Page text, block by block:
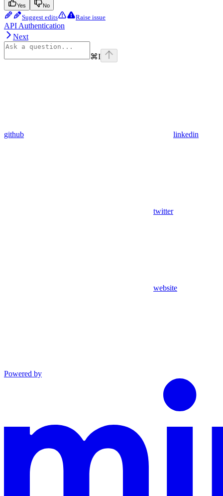
Yes No
Suggest edits Raise issue
API Authentication
Next
⌘I
github linkedin
twitter
website
Powered by